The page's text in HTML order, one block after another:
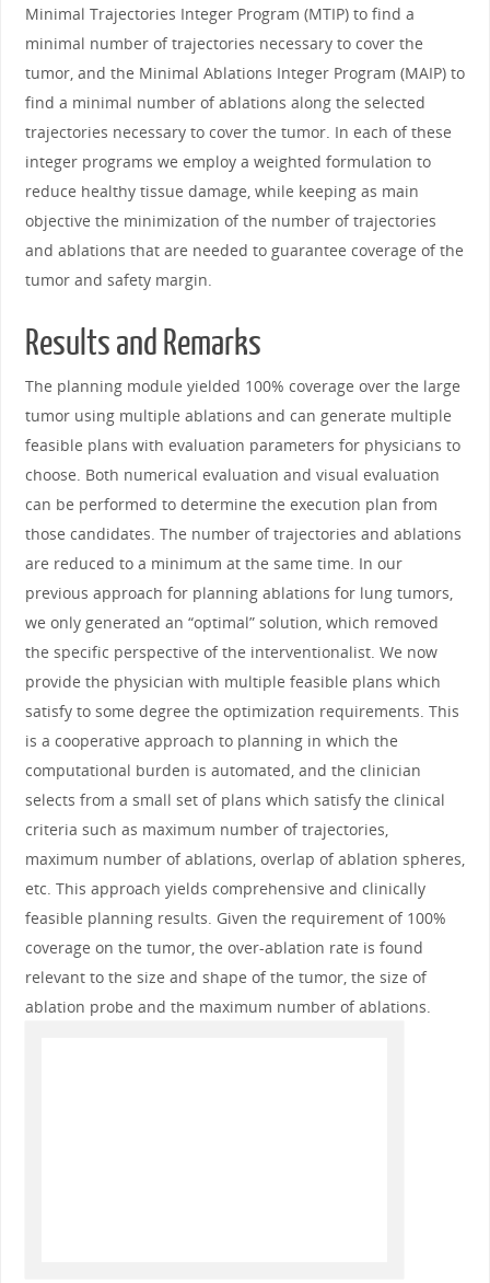
Minimal Trajectories Integer Program (MTIP) to find a
minimal number of trajectories necessary to cover the
tumor, and the Minimal Ablations Integer Program (MAIP) to
find a minimal number of ablations along the selected
trajectories necessary to cover the tumor. In each of these
integer programs we employ a weighted formulation to
reduce healthy tissue damage, while keeping as main
objective the minimization of the number of trajectories
and ablations that are needed to guarantee coverage of the
tumor and safety margin.
Results and Remarks
The planning module yielded 100% coverage over the large
tumor using multiple ablations and can generate multiple
feasible plans with evaluation parameters for physicians to
choose. Both numerical evaluation and visual evaluation
can be performed to determine the execution plan from
those candidates. The number of trajectories and ablations
are reduced to a minimum at the same time. In our
previous approach for planning ablations for lung tumors,
we only generated an “optimal” solution, which removed
the specific perspective of the interventionalist. We now
provide the physician with multiple feasible plans which
satisfy to some degree the optimization requirements. This
is a cooperative approach to planning in which the
computational burden is automated, and the clinician
selects from a small set of plans which satisfy the clinical
criteria such as maximum number of trajectories,
maximum number of ablations, overlap of ablation spheres,
etc. This approach yields comprehensive and clinically
feasible planning results. Given the requirement of 100%
coverage on the tumor, the over-ablation rate is found
relevant to the size and shape of the tumor, the size of
ablation probe and the maximum number of ablations.